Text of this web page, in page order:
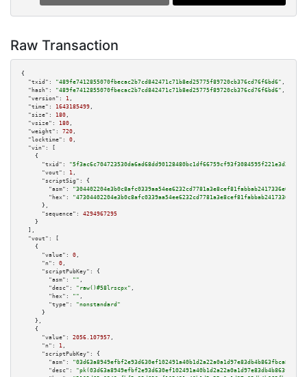
Raw Transaction
{
"txid":
"489fe7412855070fbecac2b7cd842471c71b8ed25775f89720cb376cd76f6bd6" ,
"hash":
"489fe7412855070fbecac2b7cd842471c71b8ed25775f89720cb376cd76f6bd6" ,
"version":
1 ,
"time":
1643185499 ,
"size":
180 ,
"vsize":
180 ,
"weight":
720 ,
"locktime":
0 ,
"vin":
[
    {
"txid":
"5f3ac6c704723530da6ad68dd90128480bc1df66759cf93f3084595f221e3d2d"
"vout":
1 ,
"scriptSig":
{
"asm":
"hex":
      },
"sequence":
4294967295
    }
  ],
"vout":
[
    {
"value":
0 ,
"n":
0 ,
"scriptPubKey":
{
"asm":
"" ,
"desc":
"raw()#58lrscpx" ,
"hex":
"" ,
"type":
"nonstandard"
      }
    },
    {
"value":
2056.107957 ,
"n":
1 ,
"scriptPubKey":
{
"asm":
"03d63a8949efbf2e93d630ef102491a40b1d2a22a0a1d97e83db4b863fbca871d0
"desc":